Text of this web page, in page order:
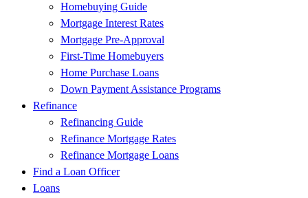
Homebuying Guide
Mortgage Interest Rates
Mortgage Pre-Approval
First-Time Homebuyers
Home Purchase Loans
Down Payment Assistance Programs
Refinance
Refinancing Guide
Refinance Mortgage Rates
Refinance Mortgage Loans
Find a Loan Officer
Loans